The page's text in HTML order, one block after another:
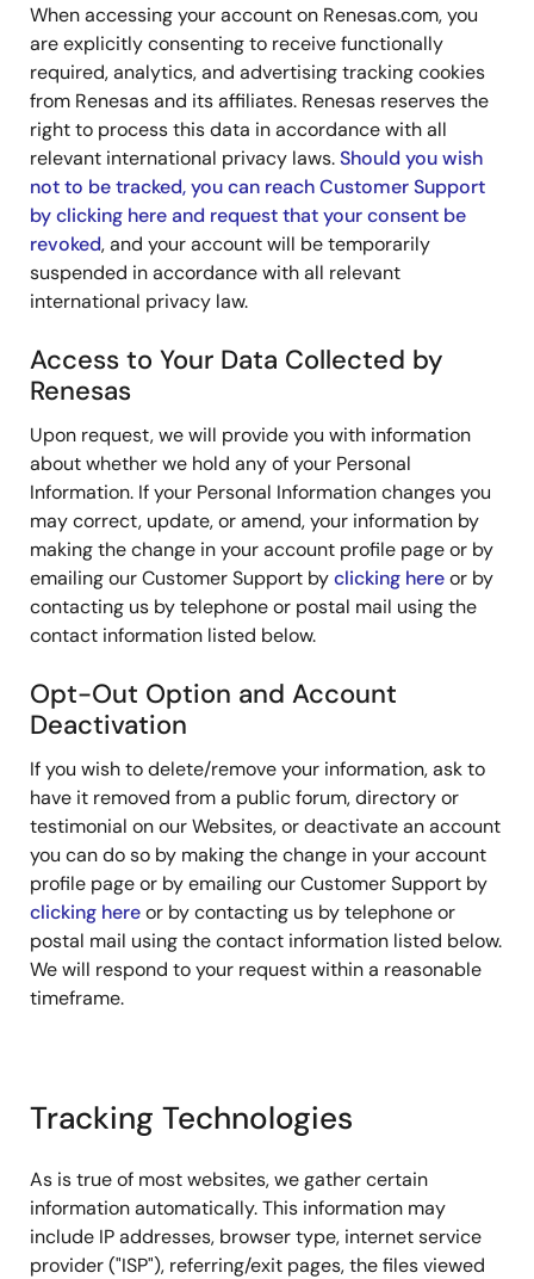
When accessing your account on Renesas.com, you
are explicitly consenting to receive functionally
required, analytics, and advertising tracking cookies
from Renesas and its affiliates. Renesas reserves the
right to process this data in accordance with all
relevant international privacy laws.Should you wish
not to be tracked, you can reach Customer Support
by clicking here and request that your consent be
revoked, and your account will be temporarily
suspended in accordance with all relevant
international privacy law.
Access to Your Data Collected by
Renesas
Upon request, we will provide you with information
about whether we hold any of your Personal
Information. If your Personal Information changes you
may correct, update, or amend, your information by
making the change in your account profile page or by
emailing our Customer Support byclicking hereor by
contacting us by telephone or postal mail using the
contact information listed below.
Opt-Out Option and Account
Deactivation
If you wish to delete/remove your information, ask to
have it removed from a public forum, directory or
testimonial on our Websites, or deactivate an account
you can do so by making the change in your account
profile page or by emailing our Customer Support by
clicking hereor by contacting us by telephone or
postal mail using the contact information listed below.
We will respond to your request within a reasonable
timeframe.
Tracking Technologies
As is true of most websites, we gather certain
information automatically. This information may
include IP addresses, browser type, internet service
provider ("ISP"), referring/exit pages, the files viewed